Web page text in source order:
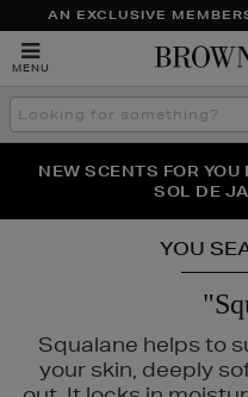
AN EXCLUSIVE
MENU
Search
the
THE NINJA SUMMER
NEW SCENTS FOR
SOL DE
PERFECT PAIR | GET
YOU
Squalane helps to
your skin, deeply